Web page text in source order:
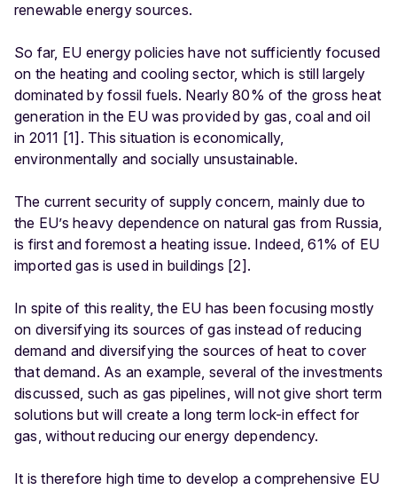
renewable energy sources.
So far, EU energy policies have not sufficiently focused
on the heating and cooling sector, which is still largely
dominated by fossil fuels. Nearly 80% of the gross heat
generation in the EU was provided by gas, coal and oil
in 2011 [1]. This situation is economically,
environmentally and socially unsustainable.
The current security of supply concern, mainly due to
the EU’s heavy dependence on natural gas from Russia,
is first and foremost a heating issue. Indeed, 61% of EU
imported gas is used in buildings [2].
In spite of this reality, the EU has been focusing mostly
on diversifying its sources of gas instead of reducing
demand and diversifying the sources of heat to cover
that demand. As an example, several of the investments
discussed, such as gas pipelines, will not give short term
solutions but will create a long term lock-in effect for
gas, without reducing our energy dependency.
It is therefore high time to develop a comprehensive EU